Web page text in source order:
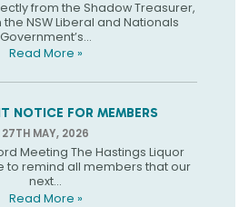
from the Shadow Treasurer,
the NSW Liberal and Nationals
Government’s...
Read More »
NOTICE FOR MEMBERS
27TH MAY, 2026
Meeting The Hastings Liquor
to remind all members that our
next...
Read More »